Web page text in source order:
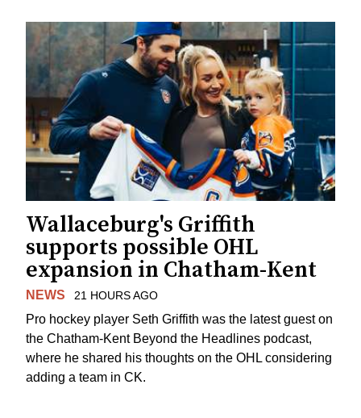
Wallaceburg's Griffith
supports possible OHL
expansion in Chatham-Kent
NEWS 21 HOURS AGO
Pro hockey player Seth Griffith was the latest guest on
the Chatham-Kent Beyond the Headlines podcast,
where he shared his thoughts on the OHL considering
adding a team in CK.